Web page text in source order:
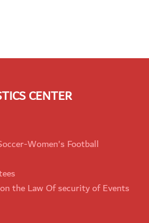
CENTER
Women's Football
the Law Of security of Events